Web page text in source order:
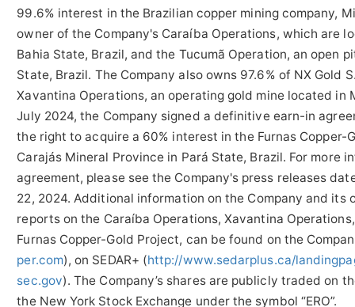
99.6% interest in the Brazilian copper mining company,
owner of the Company's Caraíba Operations, which are
Bahia State, Brazil, and the Tucumã Operation, an open
State, Brazil. The Company also owns 97.6% of NX Gold
Xavantina Operations, an operating gold mine located in
July 2024, the Company signed a definitive earn-in
the right to acquire a 60% interest in the Furnas Copper-
Carajás Mineral Province in Pará State, Brazil. For more
agreement, please see the Company's press releases
22, 2024. Additional information on the Company and its
reports on the Caraíba Operations, Xavantina
Furnas Copper-Gold Project, can be found on the
per.com), on SEDAR+ (http://www.sedarplus.ca/
sec.gov). The Company’s shares are publicly traded on
the New York Stock Exchange under the symbol “ERO”.